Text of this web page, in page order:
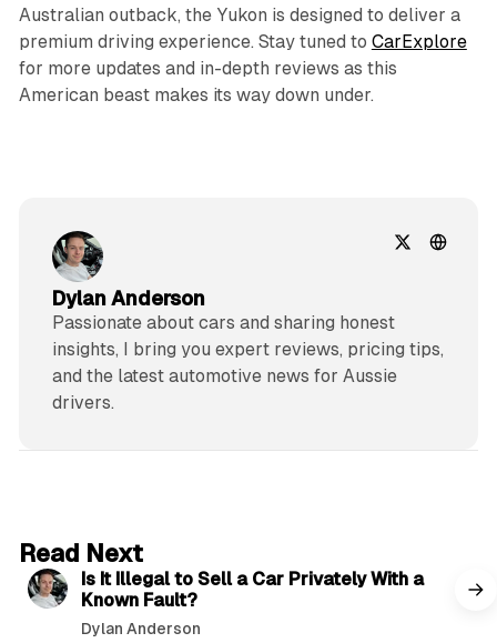
Australian outback, the Yukon is designed to deliver a
premium driving experience. Stay tuned to CarExplore
for more updates and in-depth reviews as this
American beast makes its way down under.
Dylan Anderson
Passionate about cars and sharing honest
insights, I bring you expert reviews, pricing tips,
and the latest automotive news for Aussie
drivers.
Read Next
Is It Illegal to Sell a Car Privately With a
Known Fault?
Dylan Anderson